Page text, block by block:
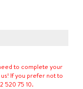
to complete your
If you prefer not to
520 75 10.